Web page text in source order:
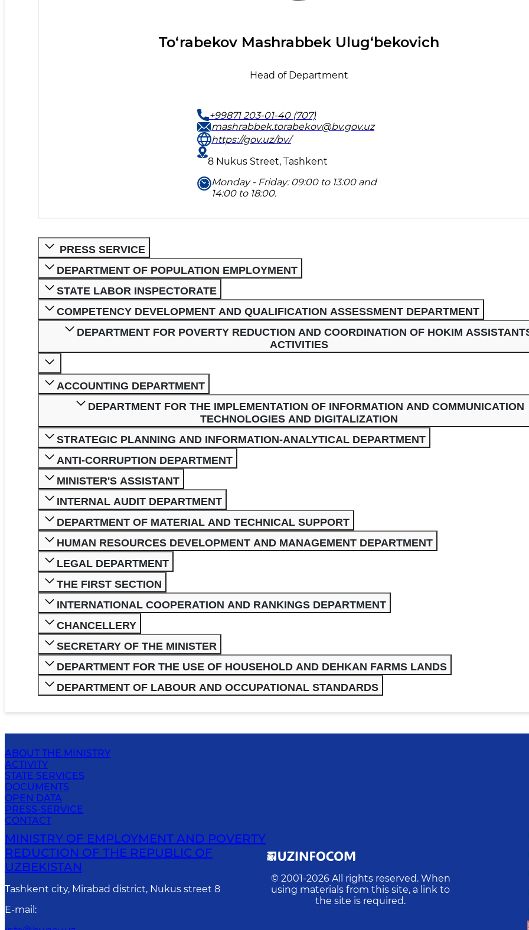
To‘rabekov Mashrabbek Ulug‘bekovich
Head of Department
+99871 203-01-40 (707)
mashrabbek.torabekov@bv.gov.uz
https://gov.uz/bv/
8 Nukus Street, Tashkent
Monday - Friday: 09:00 to 13:00 and
14:00 to 18:00.
PRESS SERVICE
DEPARTMENT OF POPULATION EMPLOYMENT
STATE LABOR INSPECTORATE
COMPETENCY DEVELOPMENT AND QUALIFICATION ASSESSMENT DEPARTMENT
DEPARTMENT FOR POVERTY REDUCTION AND COORDINATION OF HOKIM
ACTIVITIES
ACCOUNTING DEPARTMENT
DEPARTMENT FOR THE IMPLEMENTATION OF INFORMATION AND COMMUNICATION
TECHNOLOGIES AND DIGITALIZATION
STRATEGIC PLANNING AND INFORMATION-ANALYTICAL DEPARTMENT
ANTI-CORRUPTION DEPARTMENT
MINISTER'S ASSISTANT
INTERNAL AUDIT DEPARTMENT
DEPARTMENT OF MATERIAL AND TECHNICAL SUPPORT
HUMAN RESOURCES DEVELOPMENT AND MANAGEMENT DEPARTMENT
LEGAL DEPARTMENT
THE FIRST SECTION
INTERNATIONAL COOPERATION AND RANKINGS DEPARTMENT
CHANCELLERY
SECRETARY OF THE MINISTER
DEPARTMENT FOR THE USE OF HOUSEHOLD AND DEHKAN FARMS LANDS
DEPARTMENT OF LABOUR AND OCCUPATIONAL STANDARDS
ABOUT THE MINISTRY
ACTIVITY
STATE SERVICES
DOCUMENTS
OPEN DATA
PRESS-SERVICE
CONTACT
MINISTRY OF EMPLOYMENT AND POVERTY
REDUCTION OF THE REPUBLIC OF
UZBEKISTAN
Tashkent city, Mirabad district, Nukus street 8
E-mail :
© 2001-2026 All rights reserved. When
using materials from this site, a link to
the site is required.